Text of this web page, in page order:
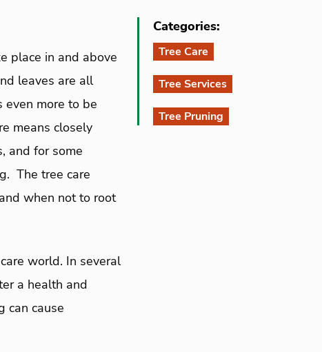
place in and above
leaves are all
more to be
means closely
and for some
The tree care
when not to root
world. In several
a health and
can cause
Categories:
Tree Care
Tree Services
Tree Pruning